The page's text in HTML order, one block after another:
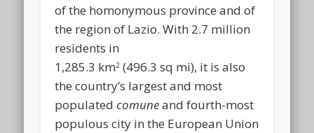
of the homonymous province and of
the region of Lazio. With 2.7 million
residents in
1,285.3 km2 (496.3 sq mi), it is also
the country’s largest and most
populatedcomuneand fourth-most
populous city in the European Union